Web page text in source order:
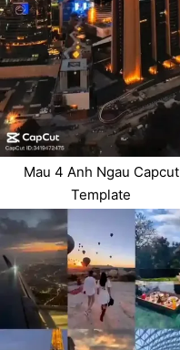
Mau 4 Anh Ngau Capcut
Template